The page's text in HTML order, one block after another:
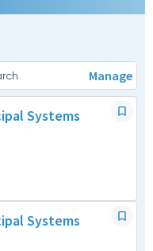
Manage
Systems
Systems